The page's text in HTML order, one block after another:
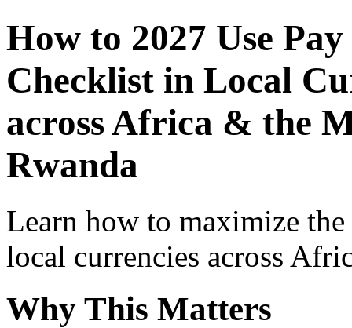
How to 2027 Use
Checklist in Local
across Africa & the
Rwanda
Learn how to maximize
local currencies across
Why This Matters